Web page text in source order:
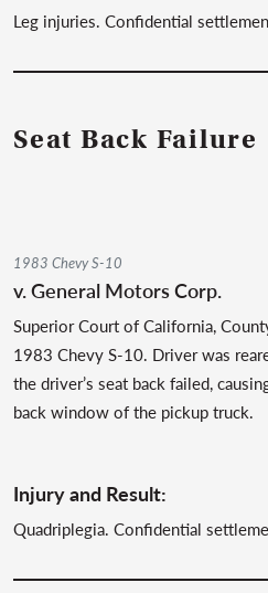
Leg injuries. Confidential
Seat Back Failure
1983 Chevy S-10
v. General Motors Corp.
Superior Court of California,
1983 Chevy S-10. Driver was
the driver’s seat back failed,
back window of the pickup truck.
Injury and Result:
Quadriplegia. Confidential